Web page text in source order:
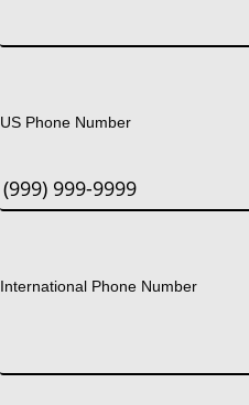
US Phone Number
International Phone Number